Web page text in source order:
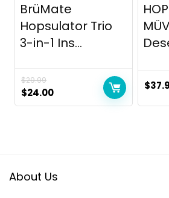
BrüMate
Hopsulator Trio
3-in-1 Ins...
$29.99
Original
price
$24.00Current
price
$
About Us